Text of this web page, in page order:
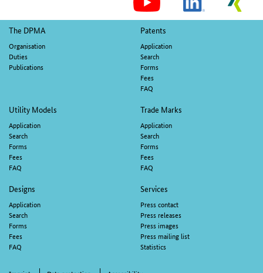
Footer
navigation
The DPMA
Organisation
Duties
Publications
Patents
Application
Search
Forms
Fees
FAQ
Utility Models
Application
Search
Forms
Fees
FAQ
Trade Marks
Application
Search
Forms
Fees
FAQ
Designs
Application
Search
Forms
Fees
FAQ
Services
Press contact
Press releases
Press images
Press mailing list
Statistics